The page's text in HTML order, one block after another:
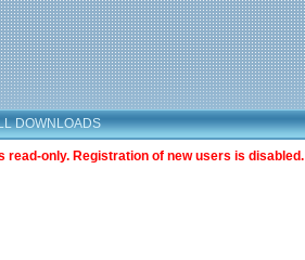
DOWNLOADS
only. Registration of new users is disabled.